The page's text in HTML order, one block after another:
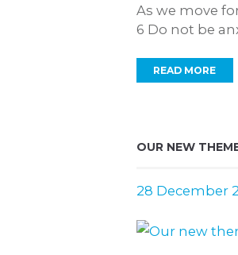
As we move
6 Do not be
READ MORE
OUR NEW
28 December